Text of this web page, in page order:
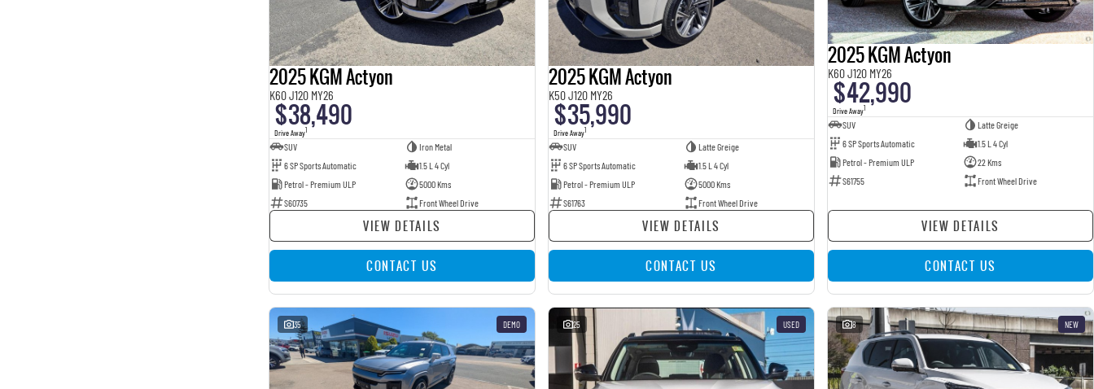
2025 KGM Actyon
K60 J120 MY26
$38,490
Drive Away1
SUV
Iron Metal
6 SP Sports Automatic
1.5 L 4 Cyl
Petrol - Premium ULP
5000 Kms
S60735
Front Wheel Drive
VIEW DETAILS
CONTACT US
2025 KGM Actyon
K50 J120 MY26
$35,990
Drive Away1
SUV
Latte Greige
6 SP Sports Automatic
1.5 L 4 Cyl
Petrol - Premium ULP
5000 Kms
S61763
Front Wheel Drive
VIEW DETAILS
CONTACT US
2025 KGM Actyon
K60 J120 MY26
$42,990
Drive Away1
SUV
Latte Greige
6 SP Sports Automatic
1.5 L 4 Cyl
Petrol - Premium ULP
22 Kms
S61755
Front Wheel Drive
VIEW DETAILS
CONTACT US
35 DEMO 25 USED 8 NEW